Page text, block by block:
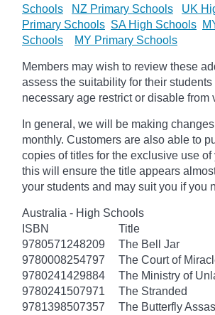
Schools
NZ Primary Schools UK
Primary Schools SA High Schools
Schools
MY Primary Schools
Members may wish to review these
assess the suitability for their students
necessary age restrict or disable from
In general, we will be making
monthly. Customers are also able to
copies of titles for the exclusive use of
this will ensure the title appears
your students and may suit you if you
Australia - High Schools
ISBN
Title
9780571248209
The Bell Jar
9780008254797
The Court of
9780241429884
The Ministry of
9780241507971
The Stranded
9781398507357
The Butterfly